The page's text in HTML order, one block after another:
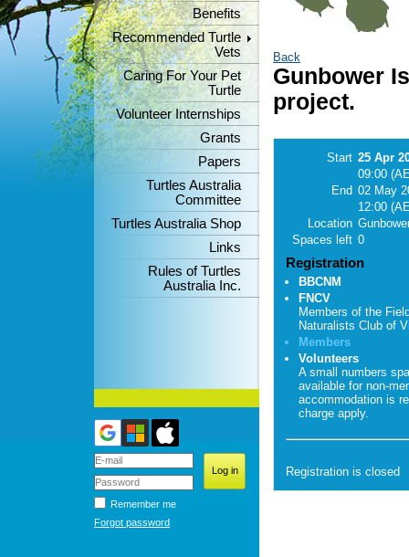
Benefits
Recommended Turtle
Vets
Caring For Your Pet
Turtle
Volunteer Internships
Grants
Papers
Turtles Australia
Committee
Turtles Australia Shop
Links
Rules of Turtles
Australia Inc.
Remember me
Forgot password
Back
Gunbower
project.
Start 25 Apr
09:00
End 02 May
12:00
Location
Spaces left 0
Registration
BBCNM
FNCV
Members of the
Naturalists Club of
Members
Volunteers
A small numbers
available for non-
accommodation is
charge apply.
Registration is closed